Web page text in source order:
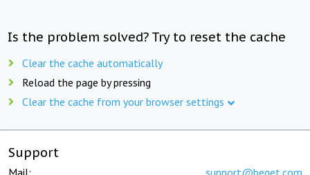
Is the problem solved? Try to reset the cache
Clear the cache automatically
Reload the page by pressing
Clear the cache from your browser settings
Support
Mail: support@beget.com